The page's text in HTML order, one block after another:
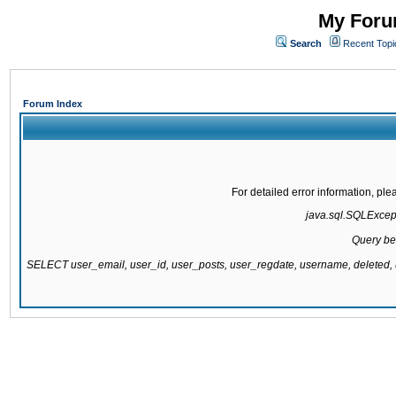
My
Search Recent
Forum Index
For detailed error information,
Query
SELECT user_email, user_id, user_posts, user_regdate, username,